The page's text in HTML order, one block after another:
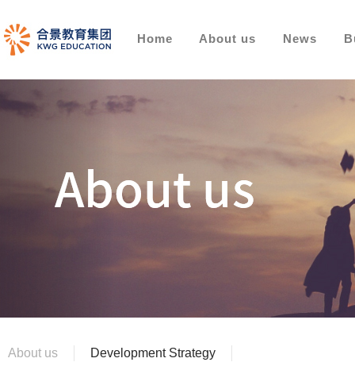
Home About us News
About us Development Strategy